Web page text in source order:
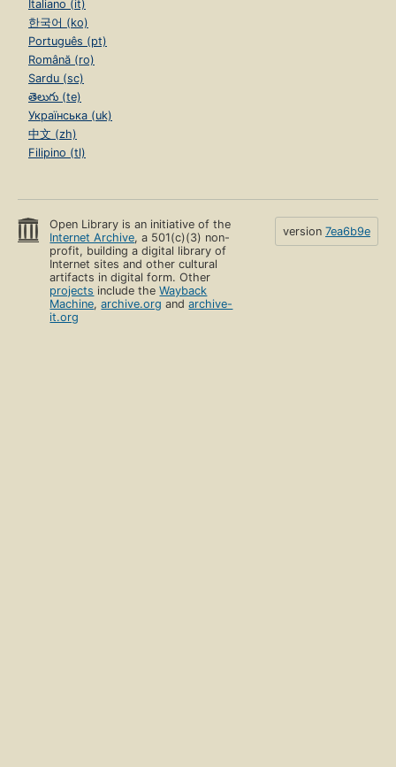
Italiano (it)
한국어 (ko)
Português (pt)
Română (ro)
Sardu (sc)
తెలుగు (te)
Українська (uk)
中文 (zh)
Filipino (tl)
Open Library is an initiative of the
Internet Archive, a 501(c)(3) non-
profit, building a digital library of
Internet sites and other cultural
artifacts in digital form. Other
projects include theWayback
Machine,archive.org andarchive-
it.org
version 7ea6b9e